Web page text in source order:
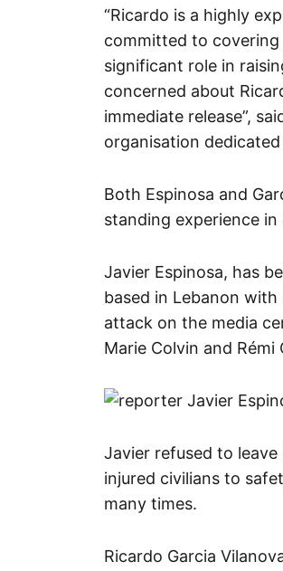
“Ricardo is a highly
committed to covering
significant role in
concerned about
immediate release”,
organisation
Both Espinosa and
standing experience
Javier Espinosa, has
based in Lebanon
attack on the media
Marie Colvin and Rémi
Javier refused to
injured civilians to
many times.
Ricardo Garcia